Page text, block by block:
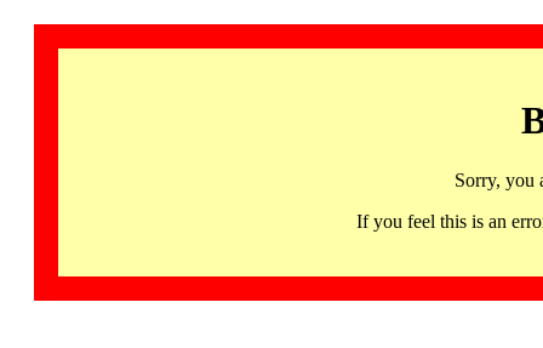
Sorry, you
If you feel this is an